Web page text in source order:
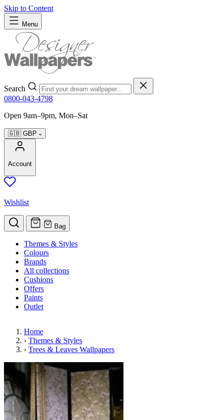
Skip to Content
Menu
Search
0800-043-4798
Open 9am–9pm, Mon–Sat
🇬🇧 GBP
Account
Wishlist
Bag
Themes & Styles
Colours
Brands
All collections
Cushions
Offers
Paints
Outlet
Home
› Themes & Styles
› Trees & Leaves Wallpapers